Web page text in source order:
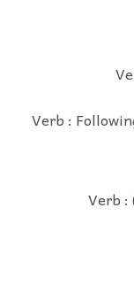
Verb :
Verb :